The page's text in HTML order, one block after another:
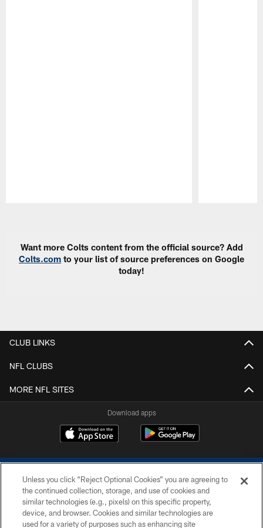
Want more Colts content from the official source? Add
Colts.com to your list of source preferences on Google
today!
CLUB LINKS
NFL CLUBS
MORE NFL SITES
Download apps
COPYRIGHT © 2026 COLTS, INC.
Unless you click “Reject Optional Cookies” you are agreeing to
the continued collection, storage, and use of cookies and
similar technologies (e.g., pixels) on this specific property,
device, and browser. Cookies and similar technologies are
used for a variety of purposes such as enhancing site